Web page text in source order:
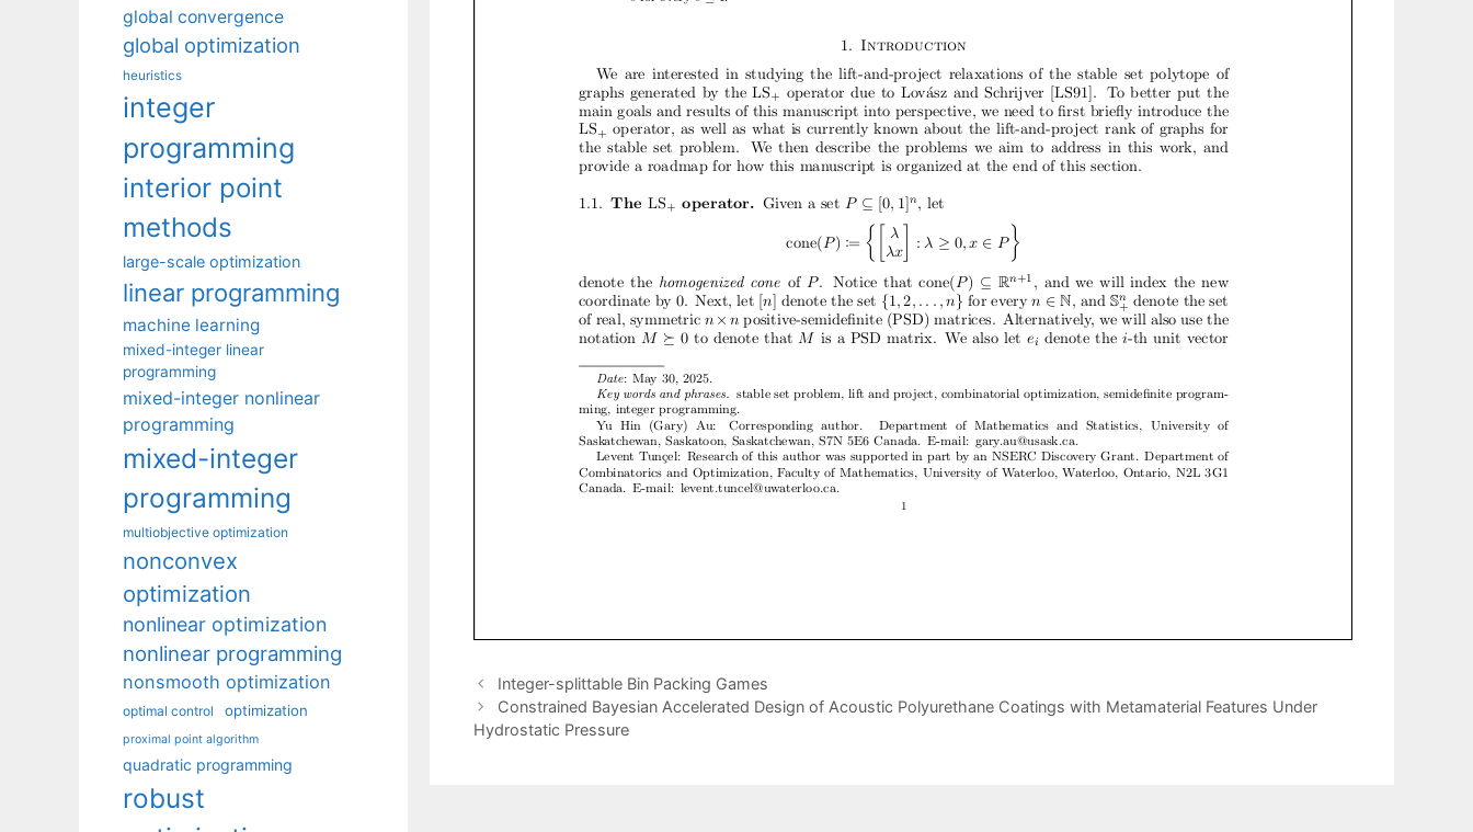
Integer-splittable Bin Packing Games
Constrained Bayesian Accelerated Design of Acoustic Polyurethane Coatings with Metamaterial Features Under
Hydrostatic Pressure
global convergence
global optimization
heuristics
integer
programming
interior point
methods
large-scale optimization
linear programming
machine learning
mixed-integer linear
programming
mixed-integer nonlinear
programming
mixed-integer
programming
multiobjective optimization
nonconvex
optimization
nonlinear optimization
nonlinear programming
nonsmooth optimization
optimal control optimization
proximal point algorithm
quadratic programming
robust